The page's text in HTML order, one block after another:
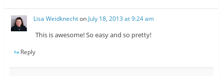
Lisa Weidknechton July 18, 2013 at 9:24 am
This is awesome! So easy and so pretty!
Reply